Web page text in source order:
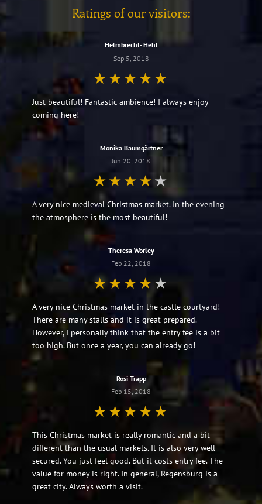
Ratings of our visitors:
Helmbrecht- Hehl
Sep 5, 2018
Just beautiful! Fantastic ambience! I always enjoy
coming here!
Monika Baumgärtner
Jun 20, 2018
A very nice medieval Christmas market. In the evening
the atmosphere is the most beautiful!
Theresa Worley
Feb 22, 2018
A very nice Christmas market in the castle courtyard!
There are many stalls and it is great prepared.
However, I personally think that the entry fee is a bit
too high. But once a year, you can already go!
Rosi Trapp
Feb 15, 2018
This Christmas market is really romantic and a bit
different than the usual markets. It is also very well
secured. You just feel good. But it costs entry fee. The
value for money is right. In general, Regensburg is a
great city. Always worth a visit.